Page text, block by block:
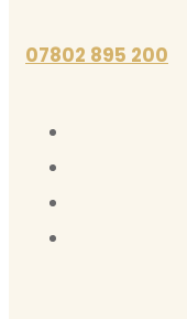
07802 895 200